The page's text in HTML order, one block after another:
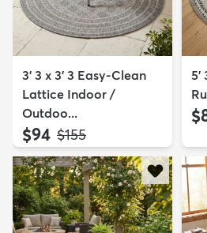
3' 3 x 3' 3 Easy-Clean
Lattice Indoor /
Outdoo...
$94 MSRP:
$155
5'